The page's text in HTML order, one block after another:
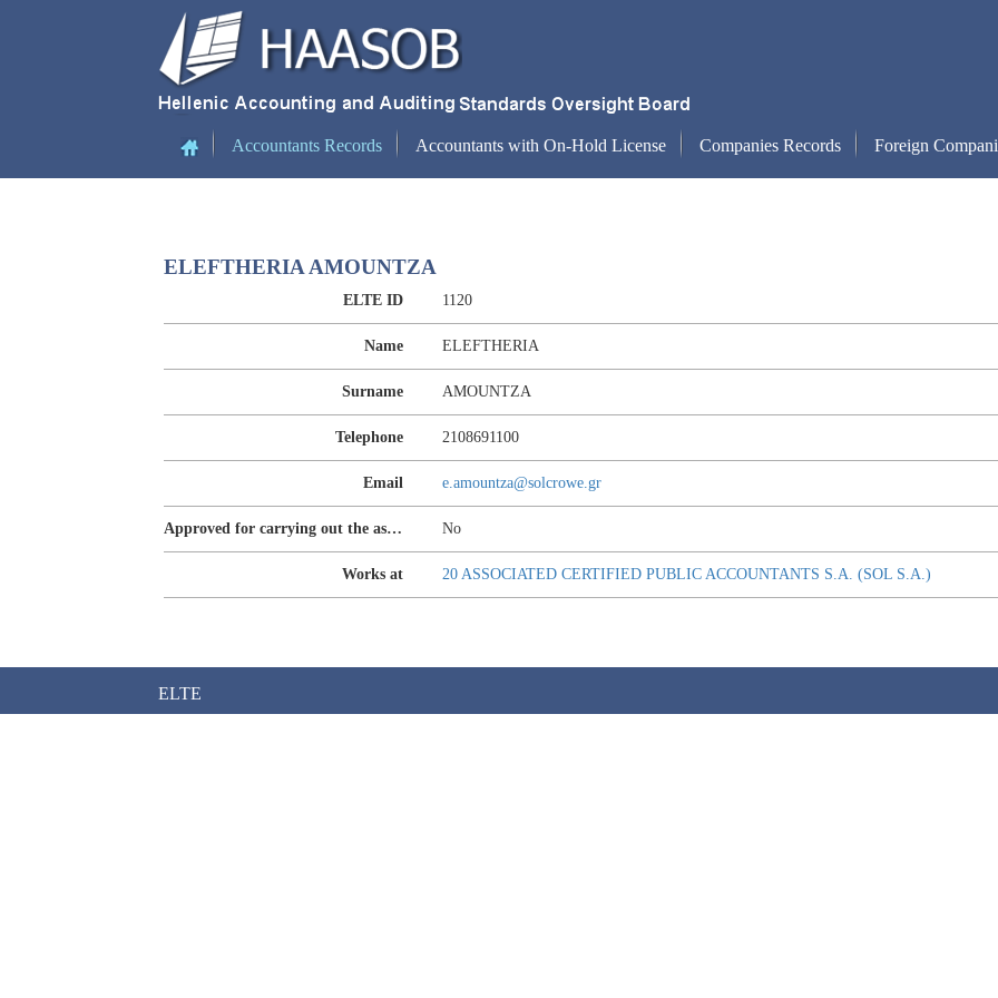
(current)Accountants Records Accountants with On-Hold License Companies Records Foreign
ELEFTHERIA AMOUNTZA
ELTE ID 1120
Name ELEFTHERIA
Surname AMOUNTZA
Telephone 2108691100
Email e.amountza@solcrowe.gr
Approved for carrying out the assurance of sustainability reporting No
Works at 20 ASSOCIATED CERTIFIED PUBLIC ACCOUNTANTS S.A. (SOL S.A.)
ELTE